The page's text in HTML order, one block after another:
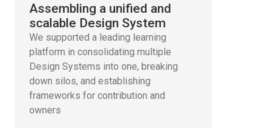
Assembling a unified and
scalable Design System
We supported a leading learning
platform in consolidating multiple
Design Systems into one, breaking
down silos, and establishing
frameworks for contribution and
owners